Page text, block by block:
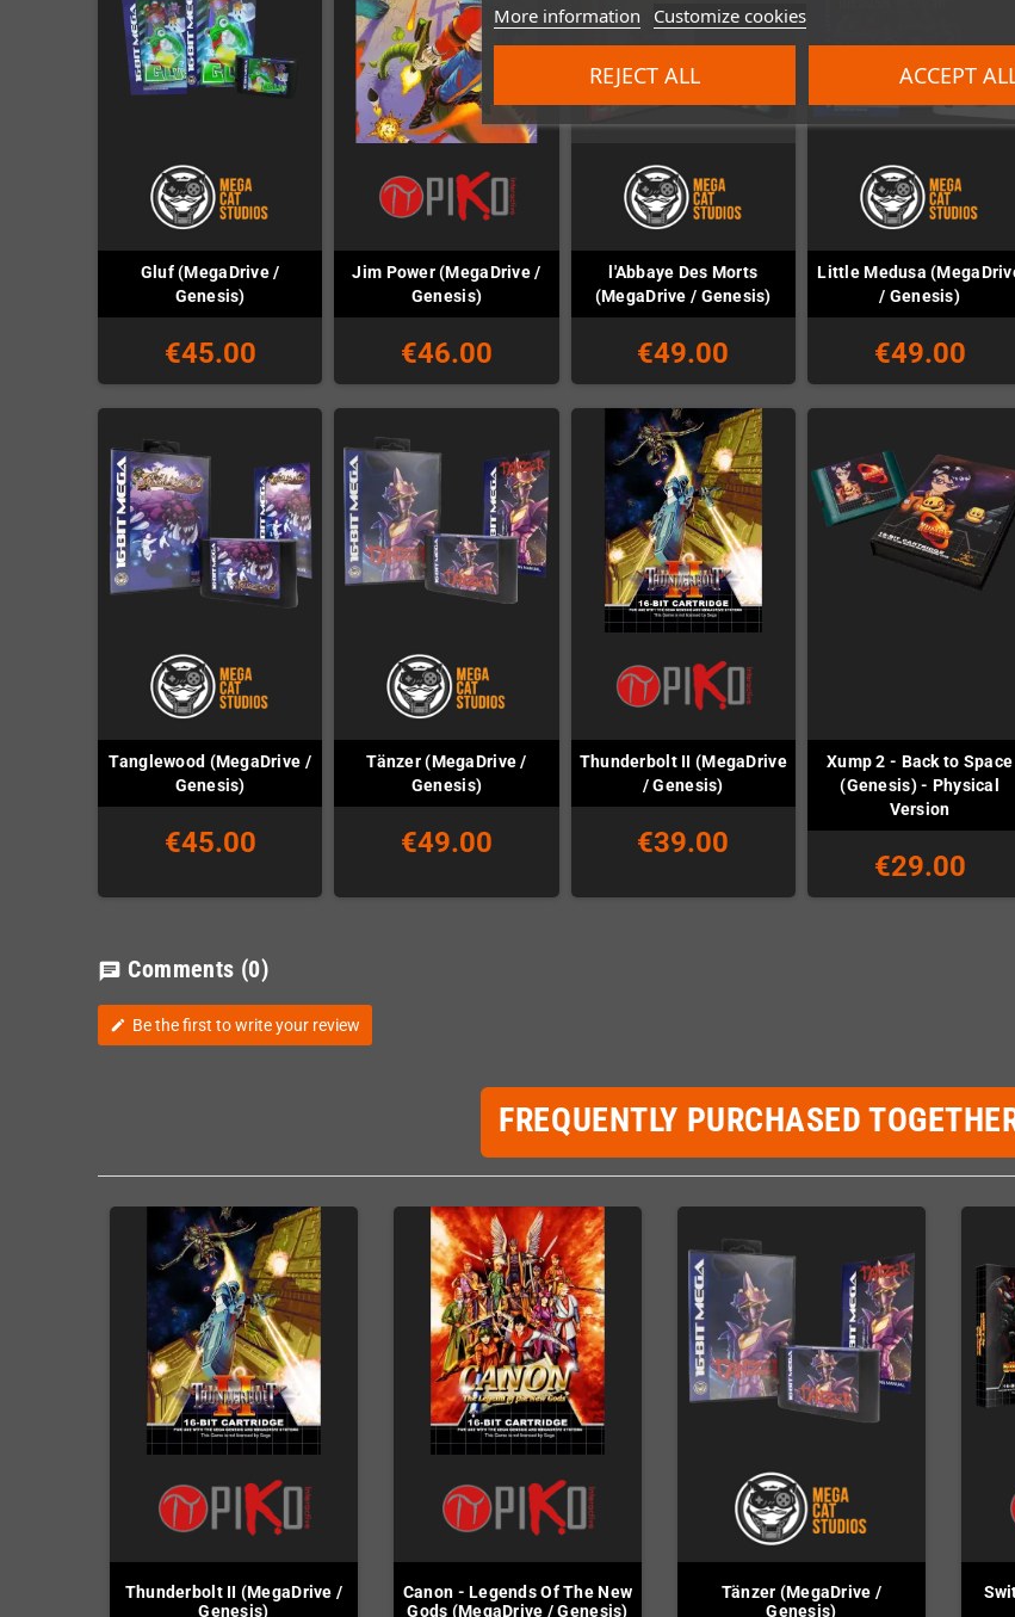
More information Customize cookies
REJECT ALL ACCEPT
Gluf (MegaDrive /
Genesis)
€45.00
Jim Power (MegaDrive /
Genesis)
€46.00
l'Abbaye Des Morts
(MegaDrive / Genesis)
€49.00
Little Medusa
/ Genesis)
€49.00
Tanglewood (MegaDrive /
Genesis)
€45.00
Tänzer (MegaDrive /
Genesis)
€49.00
Thunderbolt II (MegaDrive
/ Genesis)
€39.00
Xump 2 - Back to Space
(Genesis) - Physical
Version
€29.00
chat Comments (0)
edit Be the first to write your review
FREQUENTLY PURCHASED
Thunderbolt II (MegaDrive /
Genesis)
Canon - Legends Of The New
Gods (MegaDrive / Genesis)
Tänzer (MegaDrive /
Genesis)